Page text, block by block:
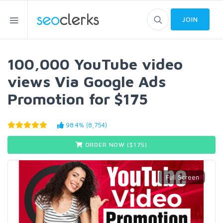
JOIN
100,000 YouTube video
views Via Google Ads
Promotion for $175
98.4% (8,754)
ORDER NOW ($ 175)